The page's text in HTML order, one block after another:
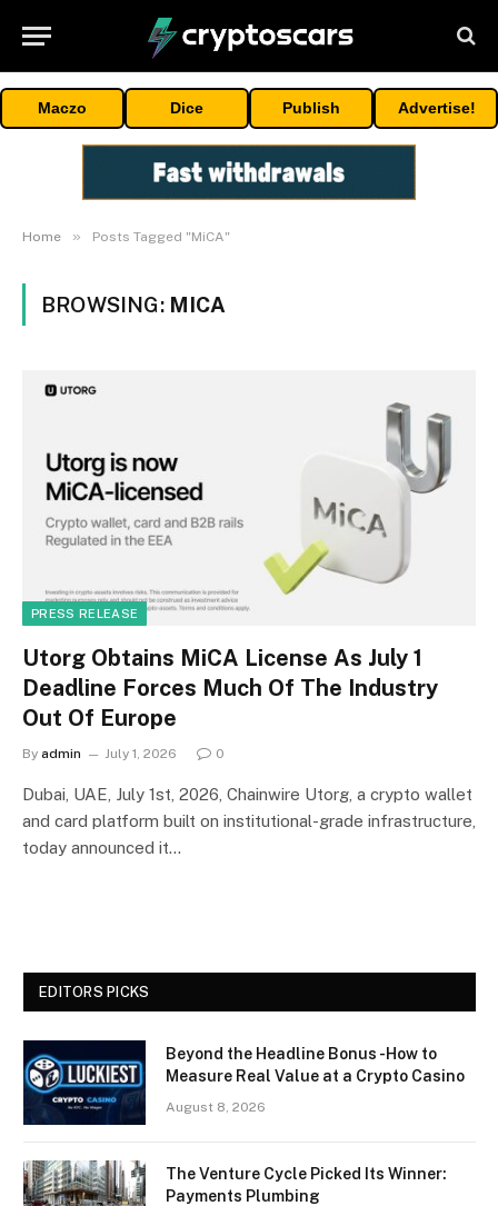
Maczo Dice Publish Advertise!
Home » Posts Tagged "MiCA"
BROWSING: MICA
PRESS RELEASE
Utorg Obtains MiCA License As July 1
Deadline Forces Much Of The Industry
Out Of Europe
By admin July 1, 2026 0
Dubai, UAE, July 1st, 2026, Chainwire Utorg, a crypto wallet
and card platform built on institutional-grade infrastructure,
today announced it…
EDITORS PICKS
Beyond the Headline Bonus -How to
Measure Real Value at a Crypto Casino
August 8, 2026
The Venture Cycle Picked Its Winner:
Payments Plumbing